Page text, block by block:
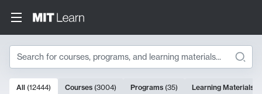
Search
10000 results
All (12444) Courses (3004) Programs (35) Learning Materials